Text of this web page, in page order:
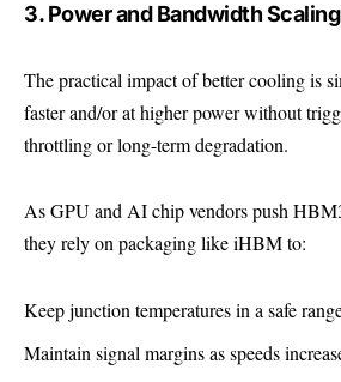
3. Power and Bandwidth
The practical impact of better cooling is
faster and/or at higher power without
throttling or long-term degradation.
As GPU and AI chip vendors push
they rely on packaging like iHBM to:
Keep junction temperatures in a safe
Maintain signal margins as speeds